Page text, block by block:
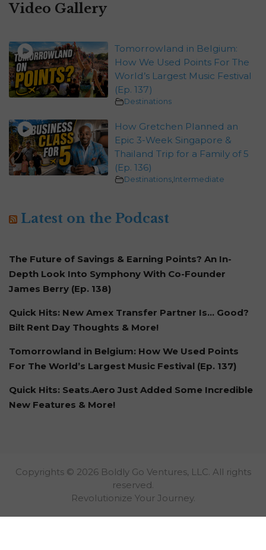
Video Gallery
Tomorrowland in Belgium:
How We Used Points For The
World’s Largest Music Festival
(Ep. 137)
Destinations
How Gretchen Planned an
Epic 3-Week Singapore &
Thailand Trip for a Family of 5
(Ep. 136)
Destinations,Intermediate
Latest on the Podcast
The Future of Savings & Earning Points? An In-
Depth Look Into Symphony With Co-Founder
James Berry (Ep. 138)
Quick Hits: New Amex Transfer Partner Is… Good?
Bilt Rent Day Thoughts & More!
Tomorrowland in Belgium: How We Used Points
For The World’s Largest Music Festival (Ep. 137)
Quick Hits: Seats.Aero Just Added Some Incredible
New Features & More!
Copyrights © 2026 Boldly Go Ventures, LLC. All rights
reserved.
Revolutionize Your Journey.